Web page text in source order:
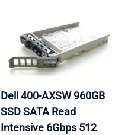
Dell 400-AXSW 960GB
SSD SATA Read
Intensive 6Gbps 512